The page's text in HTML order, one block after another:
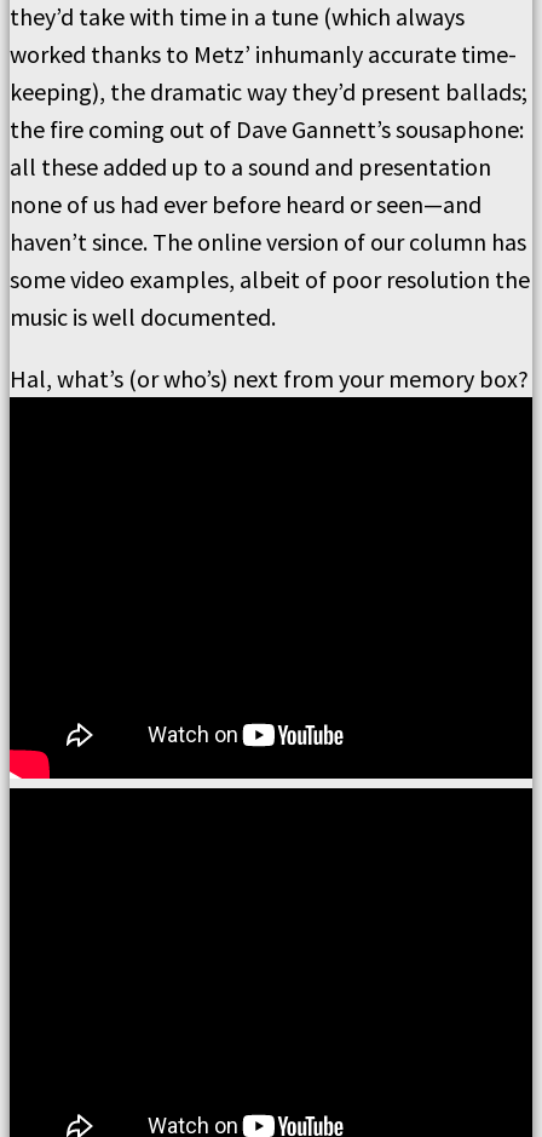
they’d take with time in a tune (which always
worked thanks to Metz’ inhumanly accurate time-
keeping), the dramatic way they’d present ballads;
the fire coming out of Dave Gannett’s sousaphone:
all these added up to a sound and presentation
none of us had ever before heard or seen—and
haven’t since. The online version of our column has
some video examples, albeit of poor resolution the
music is well documented.
Hal, what’s (or who’s) next from your memory box?